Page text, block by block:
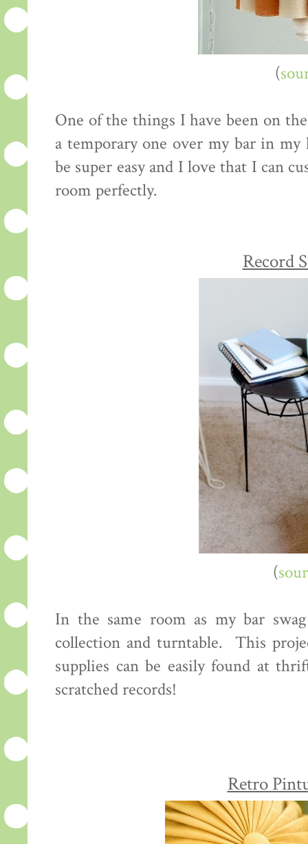
(
One of the things I have been on
a temporary one over my bar in
be super easy and I love that I can
room perfectly.
Record
(
In the same room as my bar
collection and turntable. This
supplies can be easily found at
scratched records!
Retro